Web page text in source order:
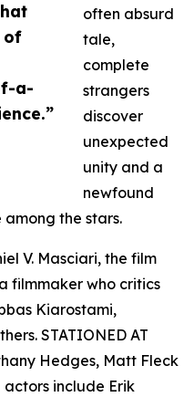
of
a-
often absurd
tale,
complete
strangers
discover
unexpected
unity and a
newfound
the stars.
V. Masciari, the film
filmmaker who critics
Kiarostami,
STATIONED AT
Hedges, Matt Fleck
include Erik